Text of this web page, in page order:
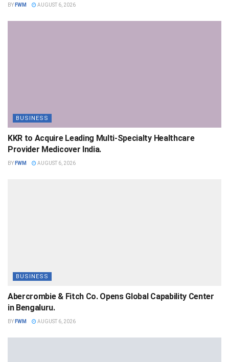
BY FWM AUGUST 6, 2026
BUSINESS
KKR to Acquire Leading Multi-Specialty Healthcare
Provider Medicover India.
BY FWM AUGUST 6, 2026
BUSINESS
Abercrombie & Fitch Co. Opens Global Capability Center
in Bengaluru.
BY FWM AUGUST 6, 2026